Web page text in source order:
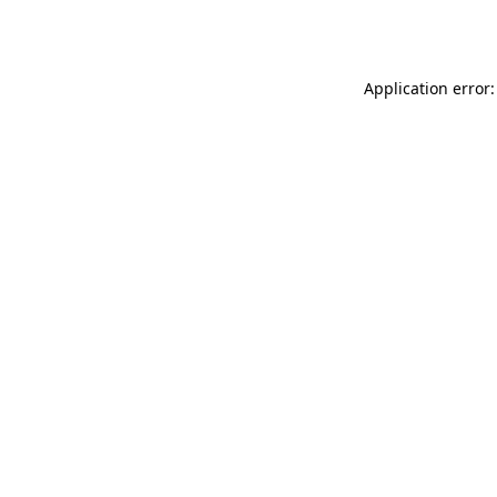
Application